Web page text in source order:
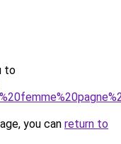
to
you can return to